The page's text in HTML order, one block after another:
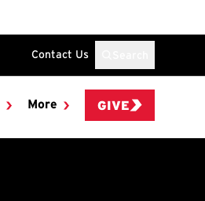
Contact Us
More GIVE